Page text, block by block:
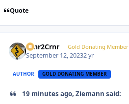
Quote
Crnr2Crnr Gold Donating Member
September 12, 20232 yr
AUTHOR GOLD DONATING MEMBER
19 minutes ago, Ziemann said: